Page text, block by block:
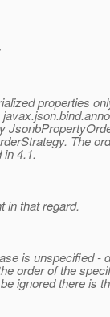
properties
The
in 4.1.
in that regard.
is unspecified -
order of the
ignored there is